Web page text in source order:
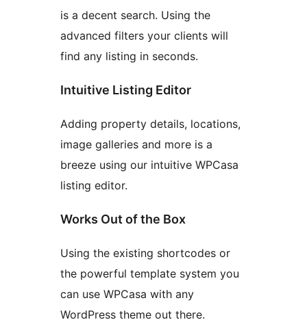
is a decent search. Using the
advanced filters your clients will
find any listing in seconds.
Intuitive Listing Editor
Adding property details, locations,
image galleries and more is a
breeze using our intuitive WPCasa
listing editor.
Works Out of the Box
Using the existing shortcodes or
the powerful template system you
can use WPCasa with any
WordPress theme out there.